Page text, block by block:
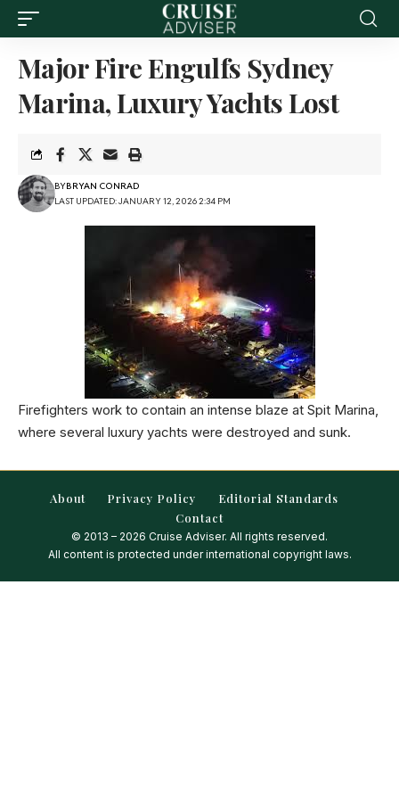
Major Fire Engulfs Sydney
Marina, Luxury Yachts Lost
LAST UPDATED: JANUARY 12, 2026 2:34 PM
BYBRYAN CONRAD
Firefighters work to contain an intense blaze at Spit Marina,
where several luxury yachts were destroyed and sunk.
About Privacy Policy
Editorial Standards
Contact
© 2013 – 2026 Cruise Adviser. All rights reserved.
All content is protected under international copyright laws.